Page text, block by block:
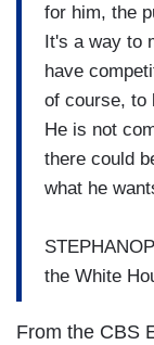
for him, the
It's a way to
have
of course, to
He is not
there could
what he
the White
From the CBS